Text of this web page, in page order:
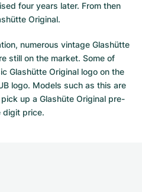
four years later. From then
Original.
numerous vintage Glashütte
still on the market. Some of
Glashütte Original logo on the
logo. Models such as this are
up a Glashüte Original pre-
digit price.